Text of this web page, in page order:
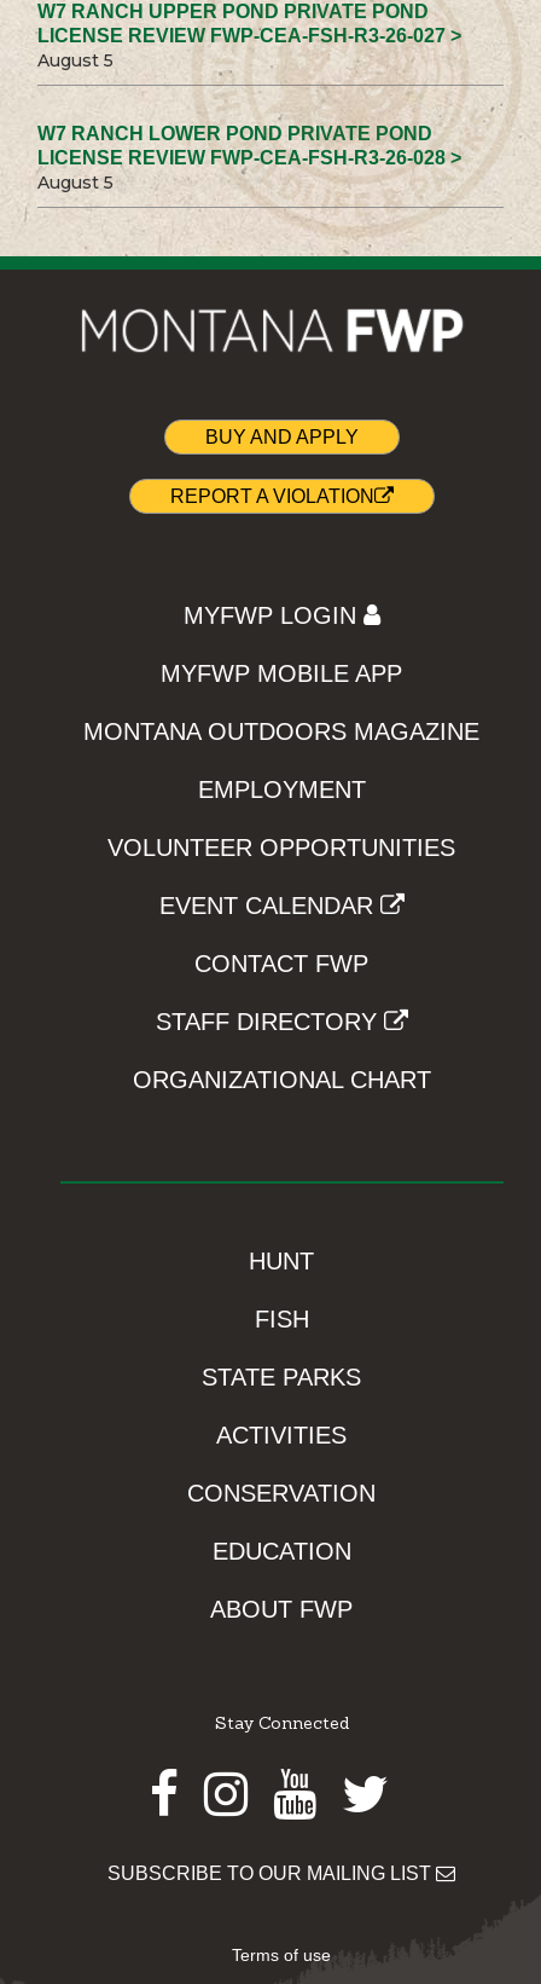
W7 RANCH UPPER POND PRIVATE POND
LICENSE REVIEW FWP-CEA-FSH-R3-26-027 >
August 5
W7 RANCH LOWER POND PRIVATE POND
LICENSE REVIEW FWP-CEA-FSH-R3-26-028 >
August 5
BUY AND APPLY
REPORT A VIOLATION
MYFWP LOGIN
MYFWP MOBILE APP
MONTANA OUTDOORS MAGAZINE
EMPLOYMENT
VOLUNTEER OPPORTUNITIES
EVENT CALENDAR
CONTACT FWP
STAFF DIRECTORY
ORGANIZATIONAL CHART
HUNT
FISH
STATE PARKS
ACTIVITIES
CONSERVATION
EDUCATION
ABOUT FWP
Stay Connected
Facebook
Instagram
Youtube
Twitter
SUBSCRIBE TO OUR MAILING LIST
Terms of use